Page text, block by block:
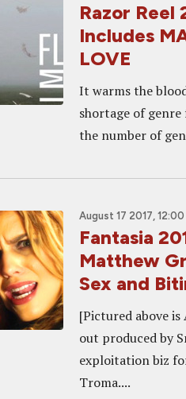
Razor Reel
Includes
LOVE
It warms the
shortage of genre
the number of
August 17 2017, 12:00
Fantasia
Matthew
Sex and
[Pictured above
out produced by
exploitation biz
Troma....